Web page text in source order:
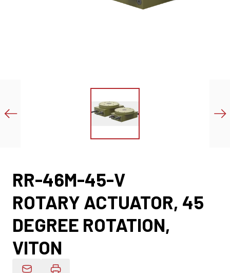
RR-46M-45-V
ROTARY ACTUATOR, 45
DEGREE ROTATION,
VITON